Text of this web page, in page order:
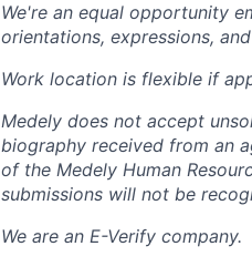
We're an equal opportunity
orientations, expressions,
Work location is flexible if
Medely does not accept
biography received from an
of the Medely Human
submissions will not be
We are an E-Verify company.